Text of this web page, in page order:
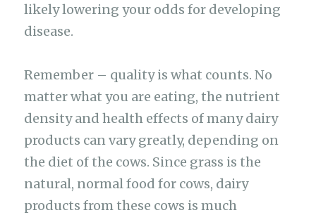
likely lowering your odds for developing
disease.
Remember – quality is what counts. No
matter what you are eating, the nutrient
density and health effects of many dairy
products can vary greatly, depending on
the diet of the cows. Since grass is the
natural, normal food for cows, dairy
products from these cows is much